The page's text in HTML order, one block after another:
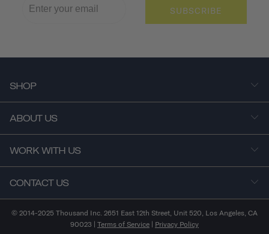
SUBSCRIBE
SHOP
ABOUT US
WORK WITH US
CONTACT US
© 2014-2025 Thousand Inc. 2651 East 12th Street, Unit 520, Los Angeles, CA
90023 | Terms of Service | Privacy Policy